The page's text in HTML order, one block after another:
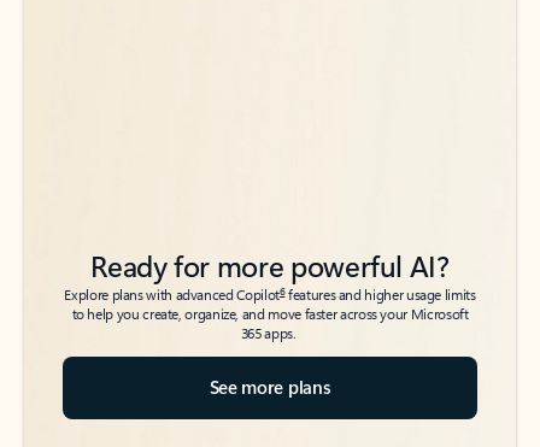
Ready for more powerful AI?
Explore plans with advanced Copilot6features and higher usage limits
to help you create, organize, and move faster across your Microsoft
365 apps.
See more plans